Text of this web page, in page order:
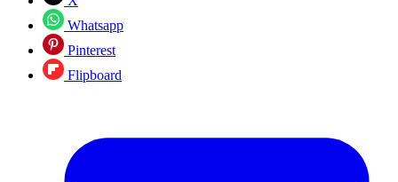
Whatsapp
Pinterest
Flipboard